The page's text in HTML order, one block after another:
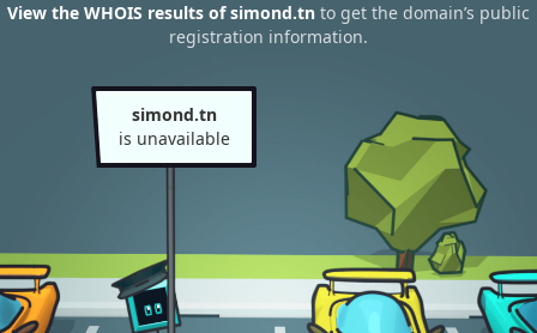
View the WHOIS results of simond.tn to get the domain’s public
registration information.
simond.tn
is unavailable